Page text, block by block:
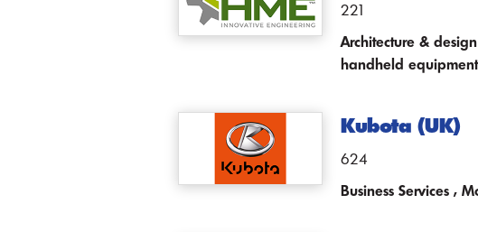
221
Architecture &
handheld equipment
Kubota (UK)
624
Business Services ,